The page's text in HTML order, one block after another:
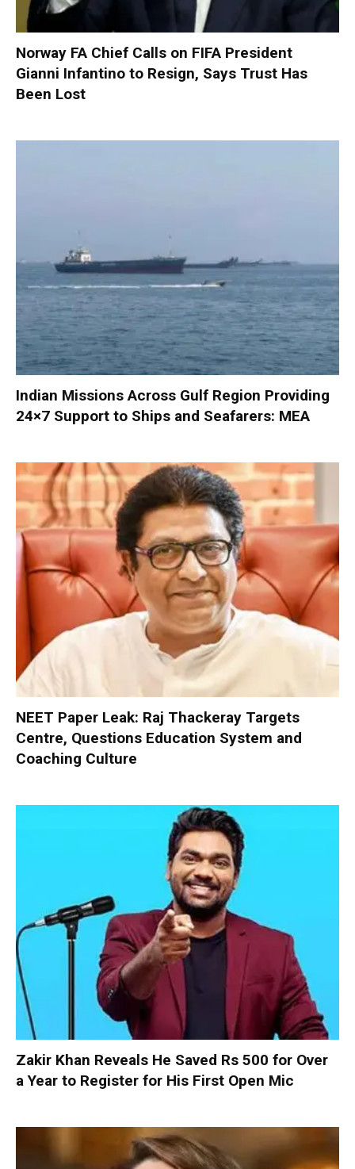
Norway FA Chief Calls on FIFA President
Gianni Infantino to Resign, Says Trust Has
Been Lost
Indian Missions Across Gulf Region Providing
24×7 Support to Ships and Seafarers: MEA
NEET Paper Leak: Raj Thackeray Targets
Centre, Questions Education System and
Coaching Culture
Zakir Khan Reveals He Saved Rs 500 for Over
a Year to Register for His First Open Mic